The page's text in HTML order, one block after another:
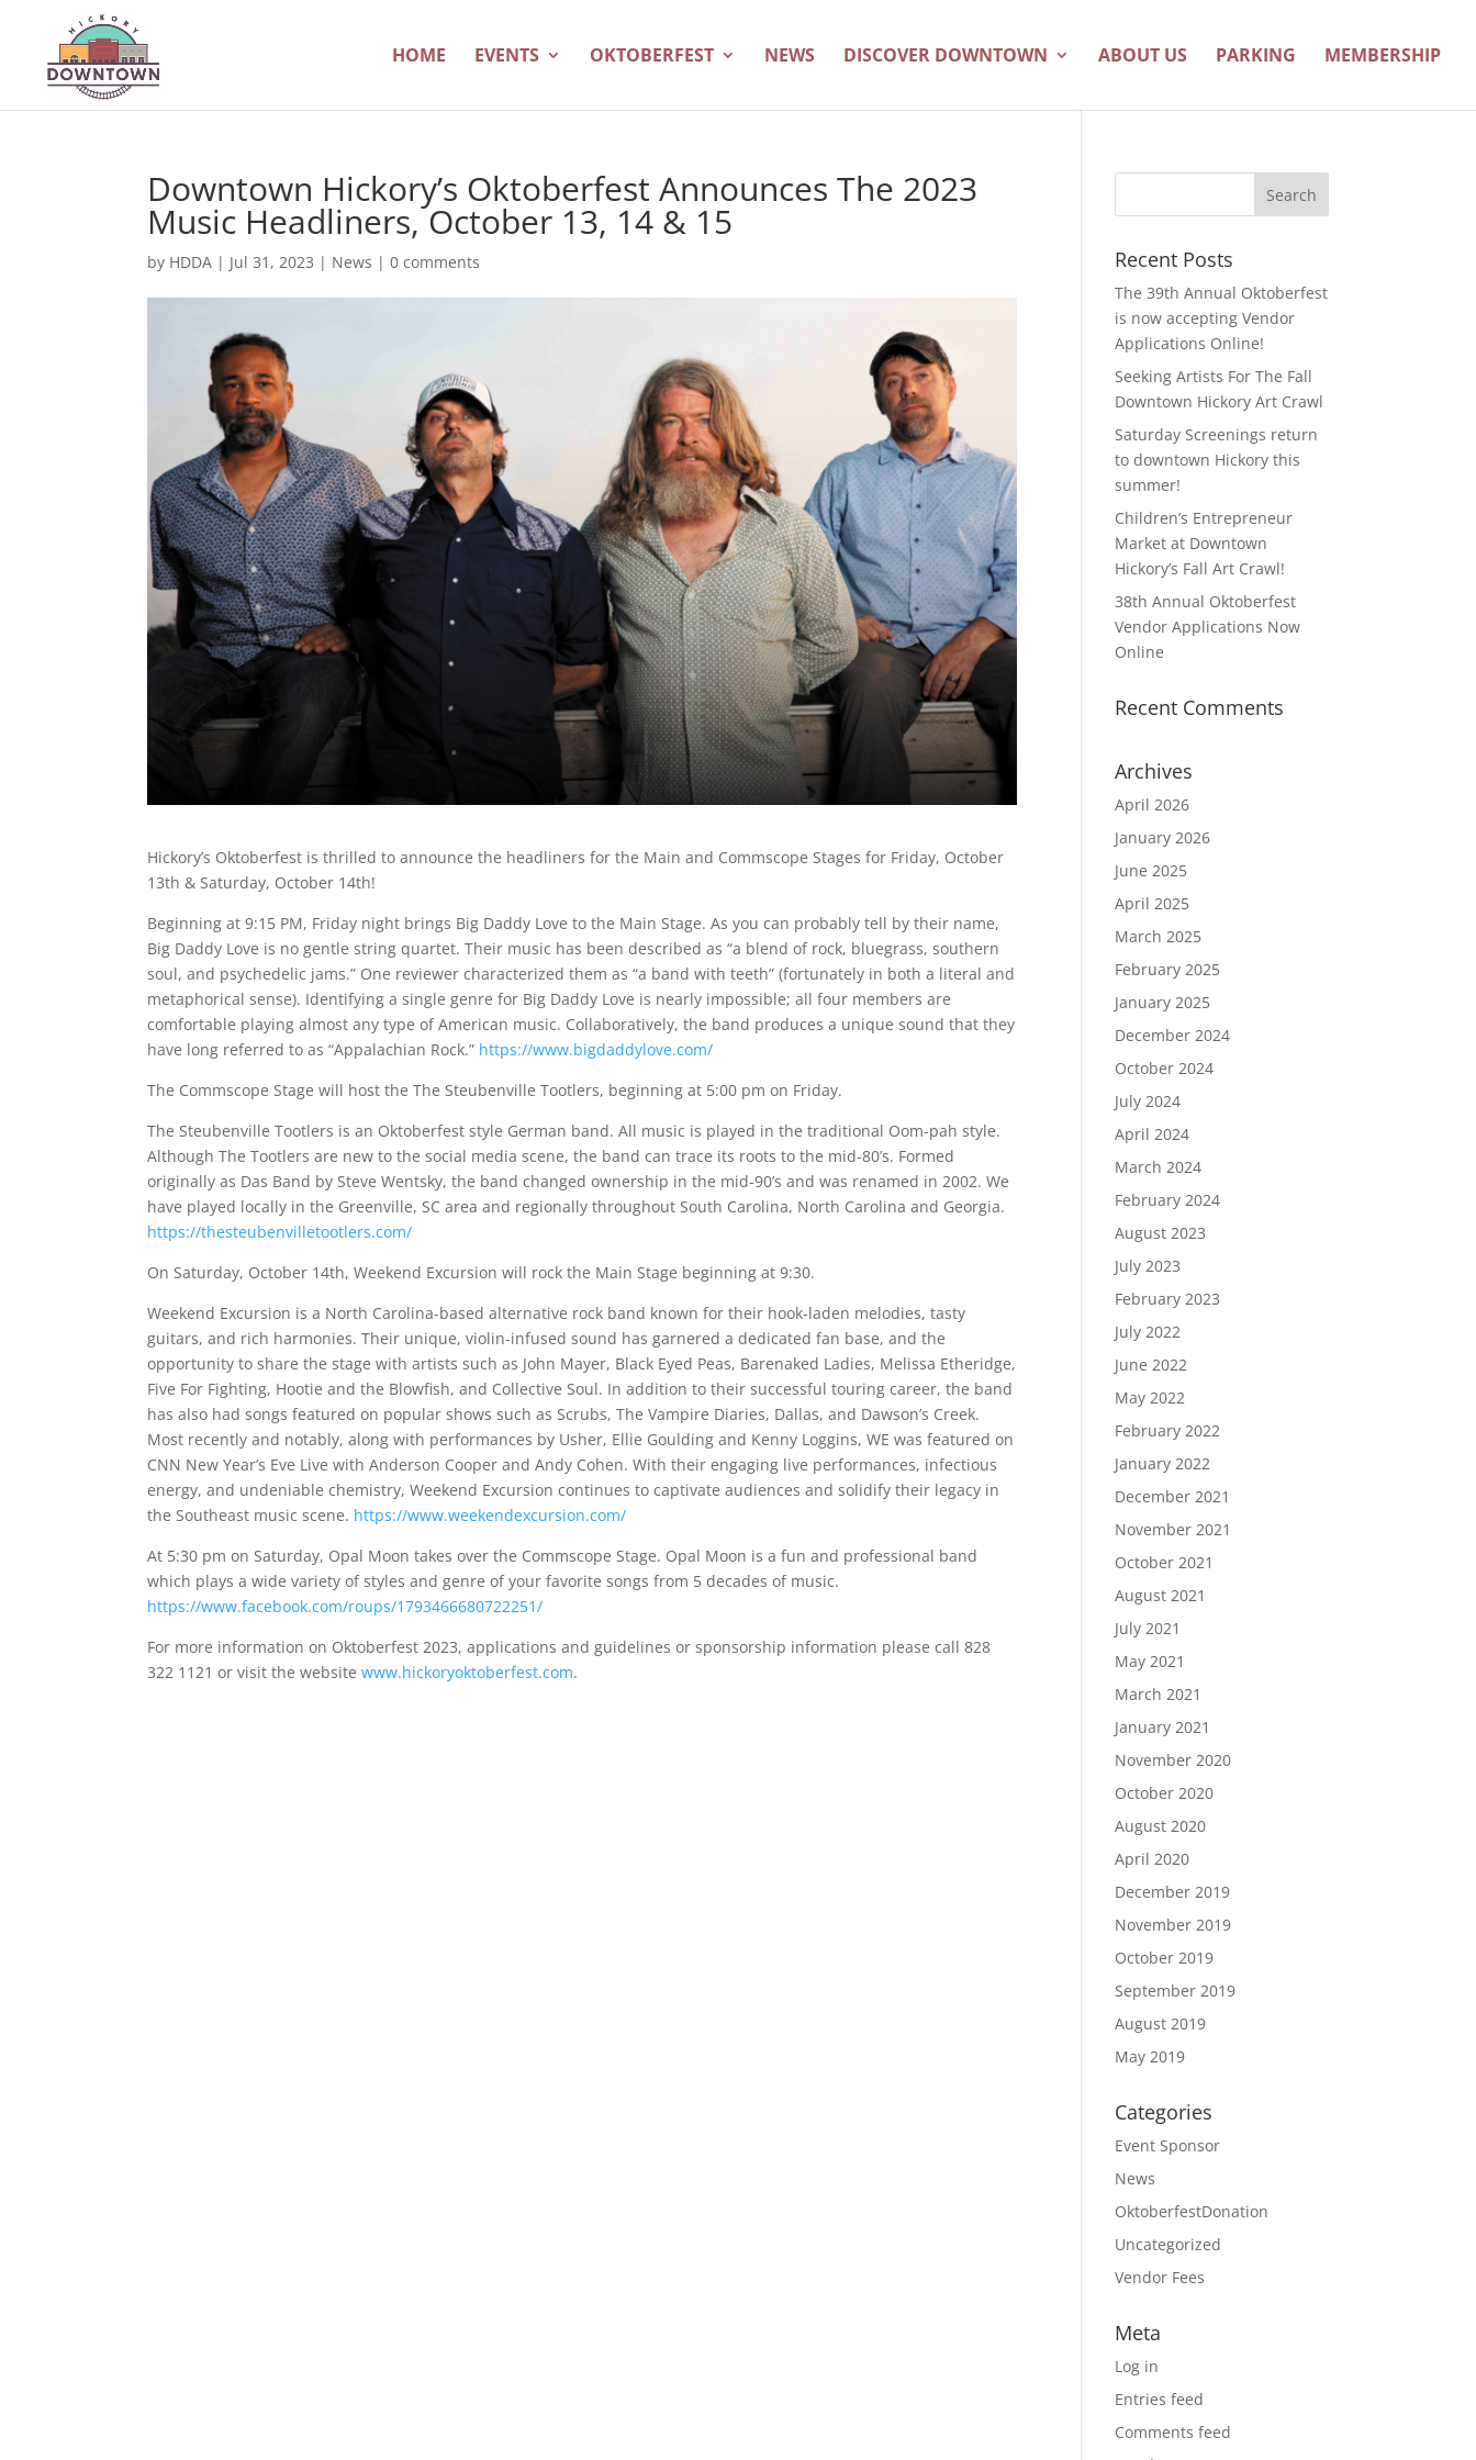
HOME EVENTS OKTOBERFEST NEWS DISCOVER DOWNTOWN ABOUT US PARKING MEMBERSHIP
Downtown Hickory’s Oktoberfest Announces The 2023
Music Headliners, October 13, 14 & 15
by HDDA | Jul 31, 2023 | News |0 comments
Hickory’s Oktoberfest is thrilled to announce the headliners for the Main and Commscope Stages for Friday, October
13th & Saturday, October 14th!
Beginning at 9:15 PM, Friday night brings Big Daddy Love to the Main Stage. As you can probably tell by their name,
Big Daddy Love is no gentle string quartet. Their music has been described as “a blend of rock, bluegrass, southern
soul, and psychedelic jams.” One reviewer characterized them as “a band with teeth” (fortunately in both a literal and
metaphorical sense). Identifying a single genre for Big Daddy Love is nearly impossible; all four members are
comfortable playing almost any type of American music. Collaboratively, the band produces a unique sound that they
have long referred to as “Appalachian Rock.” https://www.bigdaddylove.com/
The Commscope Stage will host the The Steubenville Tootlers, beginning at 5:00 pm on Friday.
The Steubenville Tootlers is an Oktoberfest style German band. All music is played in the traditional Oom-pah style.
Although The Tootlers are new to the social media scene, the band can trace its roots to the mid-80’s. Formed
originally as Das Band by Steve Wentsky, the band changed ownership in the mid-90’s and was renamed in 2002. We
have played locally in the Greenville, SC area and regionally throughout South Carolina, North Carolina and Georgia.
https://thesteubenvilletootlers.com/
On Saturday, October 14th, Weekend Excursion will rock the Main Stage beginning at 9:30.
Weekend Excursion is a North Carolina-based alternative rock band known for their hook-laden melodies, tasty
guitars, and rich harmonies. Their unique, violin-infused sound has garnered a dedicated fan base, and the
opportunity to share the stage with artists such as John Mayer, Black Eyed Peas, Barenaked Ladies, Melissa Etheridge,
Five For Fighting, Hootie and the Blowfish, and Collective Soul. In addition to their successful touring career, the band
has also had songs featured on popular shows such as Scrubs, The Vampire Diaries, Dallas, and Dawson’s Creek.
Most recently and notably, along with performances by Usher, Ellie Goulding and Kenny Loggins, WE was featured on
CNN New Year’s Eve Live with Anderson Cooper and Andy Cohen. With their engaging live performances, infectious
energy, and undeniable chemistry, Weekend Excursion continues to captivate audiences and solidify their legacy in
the Southeast music scene. https://www.weekendexcursion.com/
At 5:30 pm on Saturday, Opal Moon takes over the Commscope Stage. Opal Moon is a fun and professional band
which plays a wide variety of styles and genre of your favorite songs from 5 decades of music.
https://www.facebook.com/roups/1793466680722251/
For more information on Oktoberfest 2023, applications and guidelines or sponsorship information please call 828
322 1121 or visit the websitewww.hickoryoktoberfest.com.
Recent Posts
The 39th Annual Oktoberfest
is now accepting Vendor
Applications Online!
Seeking Artists For The Fall
Downtown Hickory Art Crawl
Saturday Screenings return
to downtown Hickory this
summer!
Children’s Entrepreneur
Market at Downtown
Hickory’s Fall Art Crawl!
38th Annual Oktoberfest
Vendor Applications Now
Online
Recent Comments
Archives
April 2026
January 2026
June 2025
April 2025
March 2025
February 2025
January 2025
December 2024
October 2024
July 2024
April 2024
March 2024
February 2024
August 2023
July 2023
February 2023
July 2022
June 2022
May 2022
February 2022
January 2022
December 2021
November 2021
October 2021
August 2021
July 2021
May 2021
March 2021
January 2021
November 2020
October 2020
August 2020
April 2020
December 2019
November 2019
October 2019
September 2019
August 2019
May 2019
Categories
Event Sponsor
News
OktoberfestDonation
Uncategorized
Vendor Fees
Meta
Log in
Entries feed
Comments feed